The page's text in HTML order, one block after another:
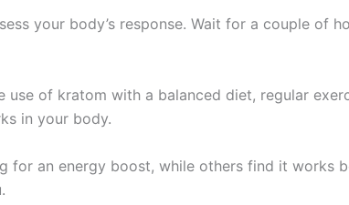
your body’s response. Wait for a couple of
use of kratom with a balanced diet, regular
in your body.
for an energy boost, while others find it works